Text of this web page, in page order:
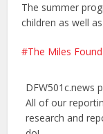
The summer
children as well
The Miles
DFW501c.news
All of our
research and